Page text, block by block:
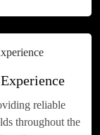
reliable
throughout the